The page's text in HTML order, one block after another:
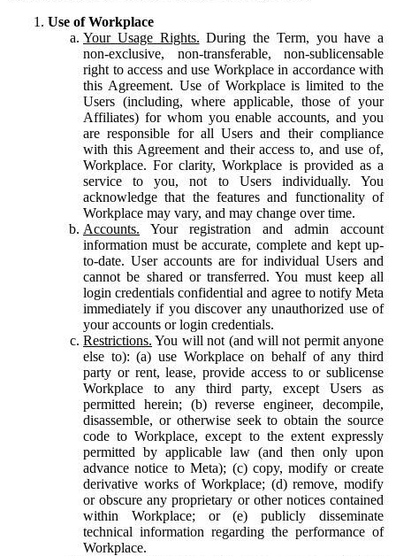
Use of Workplace
Your Usage Rights. During the Term, you have a
non-exclusive, non-transferable, non-sublicensable
right to access and use Workplace in accordance with
this Agreement. Use of Workplace is limited to the
Users (including, where applicable, those of your
Affiliates) for whom you enable accounts, and you
are responsible for all Users and their compliance
with this Agreement and their access to, and use of,
Workplace. For clarity, Workplace is provided as a
service to you, not to Users individually. You
acknowledge that the features and functionality of
Workplace may vary, and may change over time.
Accounts. Your registration and admin account
information must be accurate, complete and kept up-
to-date. User accounts are for individual Users and
cannot be shared or transferred. You must keep all
login credentials confidential and agree to notify Meta
immediately if you discover any unauthorized use of
your accounts or login credentials.
Restrictions. You will not (and will not permit anyone
else to): (a) use Workplace on behalf of any third
party or rent, lease, provide access to or sublicense
Workplace to any third party, except Users as
permitted herein; (b) reverse engineer, decompile,
disassemble, or otherwise seek to obtain the source
code to Workplace, except to the extent expressly
permitted by applicable law (and then only upon
advance notice to Meta); (c) copy, modify or create
derivative works of Workplace; (d) remove, modify
or obscure any proprietary or other notices contained
within Workplace; or (e) publicly disseminate
technical information regarding the performance of
Workplace.